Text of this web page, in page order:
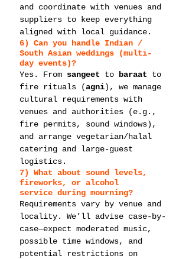
and coordinate with venues and
suppliers to keep everything
aligned with local guidance.
6) Can you handle Indian /
South Asian weddings (multi-
day events)?
Yes. From sangeet to baraat to
fire rituals (agni), we manage
cultural requirements with
venues and authorities (e.g.,
fire permits, sound windows),
and arrange vegetarian/halal
catering and large-guest
logistics.
7) What about sound levels,
fireworks, or alcohol
service during mourning?
Requirements vary by venue and
locality. We’ll advise case-by-
case—expect moderated music,
possible time windows, and
potential restrictions on